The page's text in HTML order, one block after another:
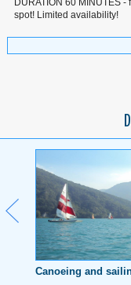
DURATION 60 MINUTES
spot! Limited availability!
Canoeing and